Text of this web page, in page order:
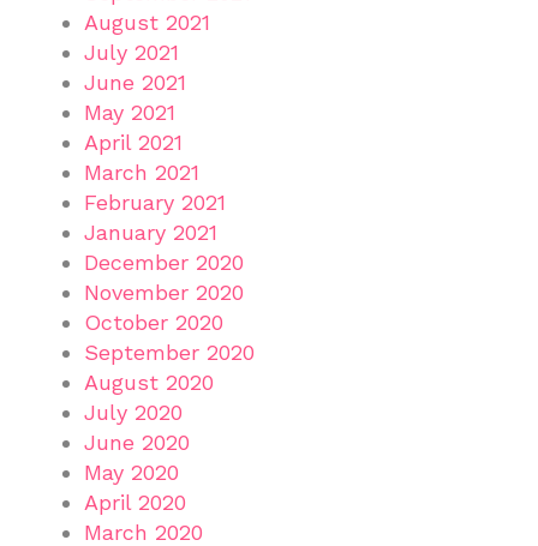
August 2021
July 2021
June 2021
May 2021
April 2021
March 2021
February 2021
January 2021
December 2020
November 2020
October 2020
September 2020
August 2020
July 2020
June 2020
May 2020
April 2020
March 2020